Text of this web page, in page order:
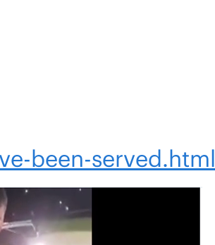
been-served.html